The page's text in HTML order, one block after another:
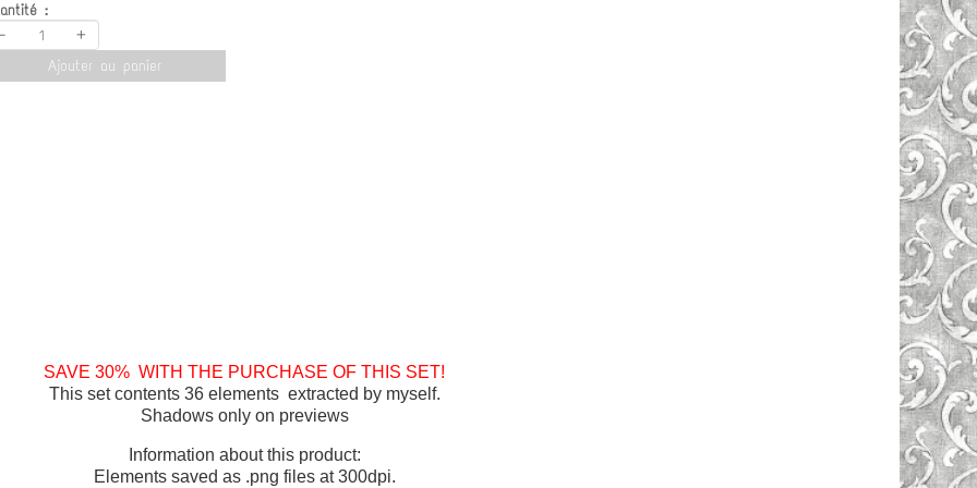
:
- +
Ajouter au panier
SAVE 30% WITH THE PURCHASE OF THIS SET!
This set contents 36 elements extracted by myself.
Shadows only on previews
Information about this product:
Elements saved as .png files at 300dpi.